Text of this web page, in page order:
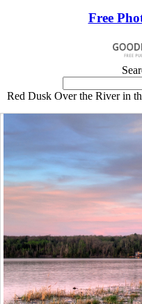
Free
Red Dusk Over the River in